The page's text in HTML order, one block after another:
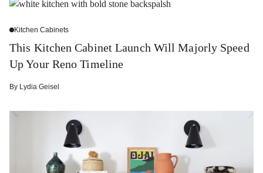
Kitchen Cabinets
This Kitchen Cabinet Launch Will Majorly Speed
Up Your Reno Timeline
By Lydia Geisel